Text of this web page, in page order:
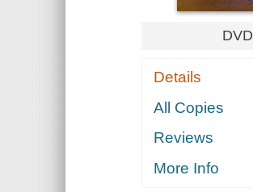
DVD
Details
All Copies
Reviews
More Info